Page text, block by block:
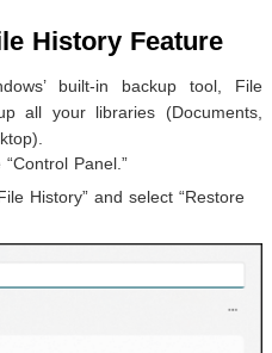
History Feature
built-in backup tool, File
all your libraries (Documents,
Panel.”
History” and select “Restore